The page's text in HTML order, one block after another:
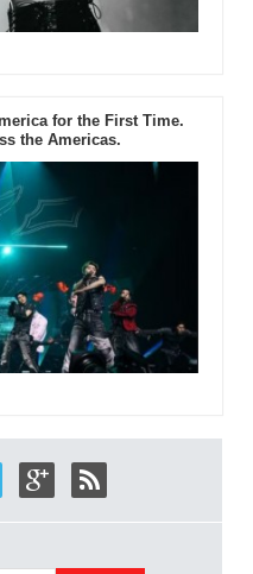
for the First Time.
the Americas.